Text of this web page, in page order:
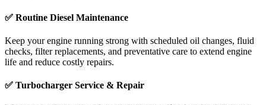
✅ Routine Diesel Maintenance
Keep your engine running strong with scheduled oil changes, fluid
checks, filter replacements, and preventative care to extend engine
life and reduce costly repairs.
✅ Turbocharger Service & Repair